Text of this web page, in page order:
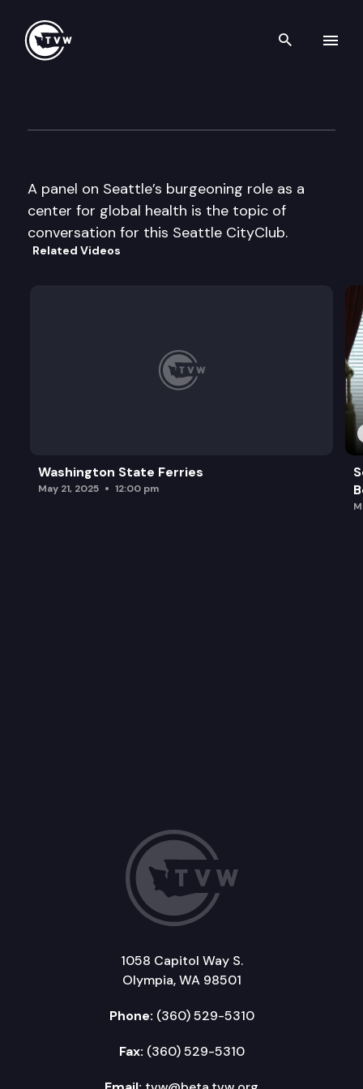
Search
A panel on Seattle’s burgeoning role as a
center for global health is the topic of
conversation for this Seattle CityClub.
Related Videos
Washington State Ferries
May 21, 2025 12:00 pm
1058 Capitol Way S.
Olympia, WA 98501
Phone: (360) 529-5310
Fax: (360) 529-5310